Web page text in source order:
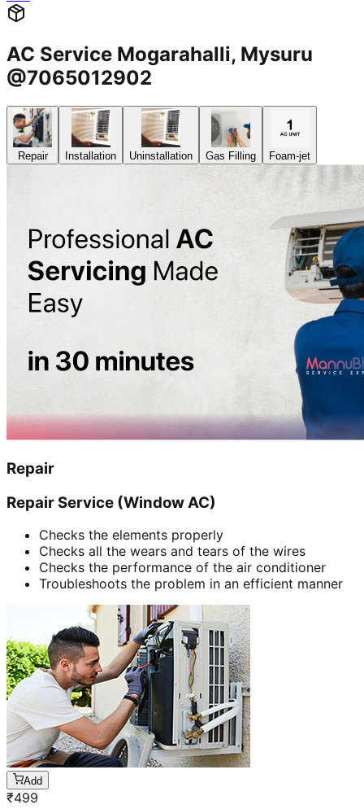
AC Service Mogarahalli, Mysuru
@7065012902
Repair Installation Uninstallation Gas Filling Foam-jet
Repair
Repair Service (Window AC)
Checks the elements properly
Checks all the wears and tears of the wires
Checks the performance of the air conditioner
Troubleshoots the problem in an efficient manner
Add
₹499